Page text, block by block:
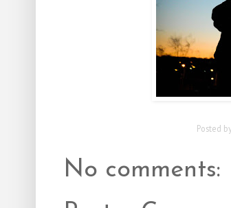
Posted
No comments: